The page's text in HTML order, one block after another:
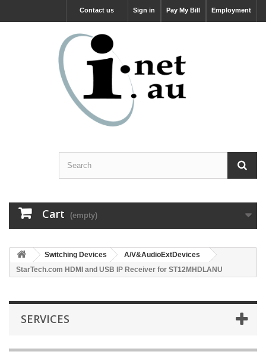
Employment
Pay My Bill
Sign in
Contact us
Cart (empty)
Switching Devices
A/V&AudioExtDevices
StarTech.com HDMI and USB IP Receiver for ST12MHDLANU
SERVICES